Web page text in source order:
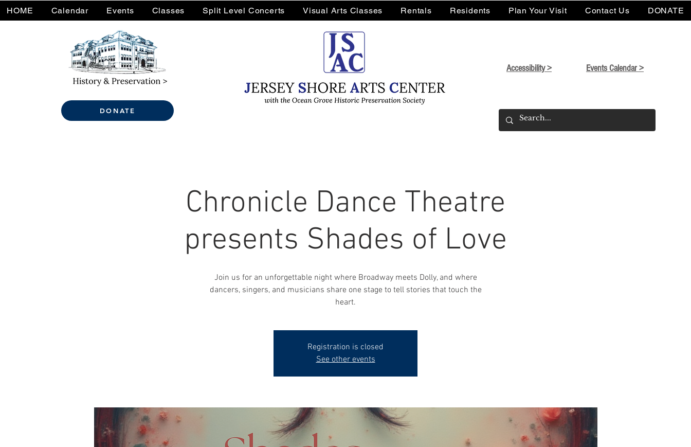
DONATE
Accessibility > Events Calendar >
HOME Calendar Events Classes Split Level Concerts Visual Arts Classes Rentals Residents Plan Your Visit Contact Us DONATE
Chronicle Dance Theatre
presents Shades of Love
Join us for an unforgettable night where Broadway meets Dolly, and where
dancers, singers, and musicians share one stage to tell stories that touch the
Registration is closed
See other events